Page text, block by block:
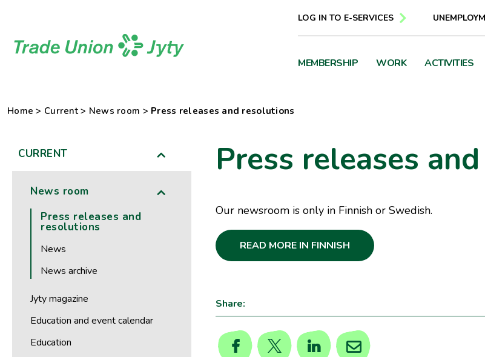
LOG IN TO E-SERVICES
MEMBERSHIP WORK ACTIVITIES
Home > Current> News room > Press releases and resolutions
Press releases
Our newsroom is only in Finnish or Swedish.
READ MORE IN FINNISH
Share:
CURRENT
News room
Press releases and
resolutions
News
News archive
Jyty magazine
Education and event calendar
Education